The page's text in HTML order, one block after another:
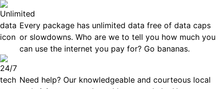
Every package has unlimited data free of data caps
or slowdowns. Who are we to tell you how much you
can use the internet you pay for? Go bananas.
Need help? Our knowledgeable and courteous local